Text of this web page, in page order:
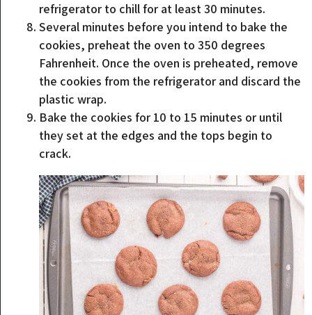
refrigerator to chill for at least 30 minutes.
Several minutes before you intend to bake the
cookies, preheat the oven to 350 degrees
Fahrenheit. Once the oven is preheated, remove
the cookies from the refrigerator and discard the
plastic wrap.
Bake the cookies for 10 to 15 minutes or until
they set at the edges and the tops begin to
crack.